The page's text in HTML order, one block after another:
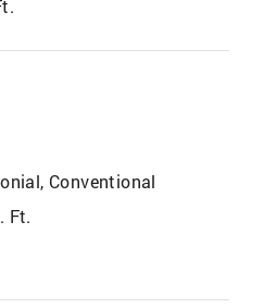
Conventional
Ft.